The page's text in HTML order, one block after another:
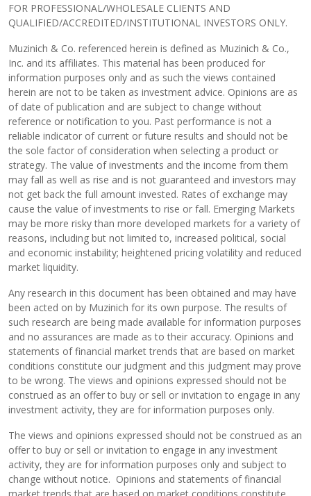
FOR PROFESSIONAL/WHOLESALE CLIENTS AND
QUALIFIED/ACCREDITED/INSTITUTIONAL INVESTORS ONLY.
Muzinich & Co. referenced herein is defined as Muzinich & Co.,
Inc. and its affiliates. This material has been produced for
information purposes only and as such the views contained
herein are not to be taken as investment advice. Opinions are as
of date of publication and are subject to change without
reference or notification to you. Past performance is not a
reliable indicator of current or future results and should not be
the sole factor of consideration when selecting a product or
strategy. The value of investments and the income from them
may fall as well as rise and is not guaranteed and investors may
not get back the full amount invested. Rates of exchange may
cause the value of investments to rise or fall. Emerging Markets
may be more risky than more developed markets for a variety of
reasons, including but not limited to, increased political, social
and economic instability; heightened pricing volatility and reduced
market liquidity.
Any research in this document has been obtained and may have
been acted on by Muzinich for its own purpose. The results of
such research are being made available for information purposes
and no assurances are made as to their accuracy. Opinions and
statements of financial market trends that are based on market
conditions constitute our judgment and this judgment may prove
to be wrong. The views and opinions expressed should not be
construed as an offer to buy or sell or invitation to engage in any
investment activity, they are for information purposes only.
The views and opinions expressed should not be construed as an
offer to buy or sell or invitation to engage in any investment
activity, they are for information purposes only and subject to
change without notice. Opinions and statements of financial
market trends that are based on market conditions constitute